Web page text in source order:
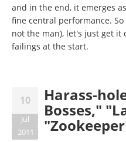
and in the end, it emerges
fine central performance. So
not the man), let's just get it
failings at the start.
10
Jul
2011
Harass-
Bosses,"